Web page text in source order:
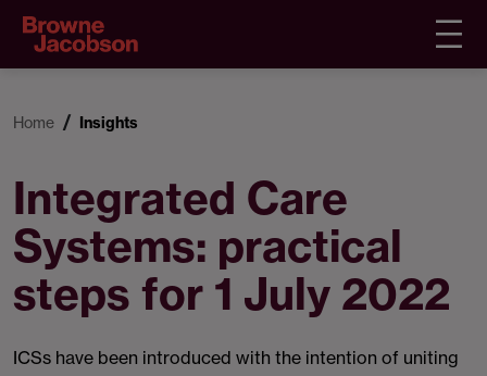
Home Insights
Integrated Care
Systems: practical
steps for 1 July 2022
ICSs have been introduced with the intention of uniting